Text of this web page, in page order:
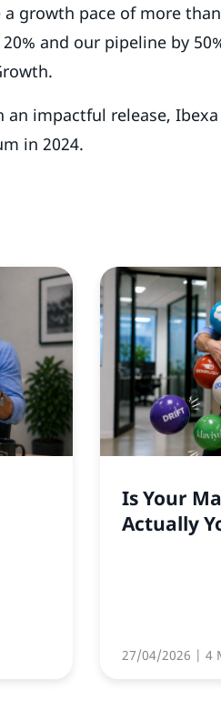
a growth pace of more
and our pipeline by
an impactful release,
in 2024.
Is Your
Actually
27/04/2026 | 4